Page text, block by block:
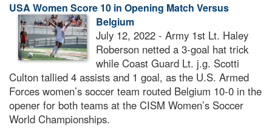
USA Women Score 10 in Opening Match Versus
Belgium
July 12, 2022 - Army 1st Lt. Haley
Roberson netted a 3-goal hat trick
while Coast Guard Lt. j.g. Scotti
Culton tallied 4 assists and 1 goal, as the U.S. Armed
Forces women’s soccer team routed Belgium 10-0 in the
opener for both teams at the CISM Women’s Soccer
World Championships.